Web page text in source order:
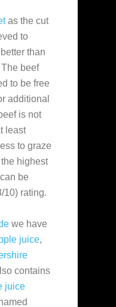
as the cut
to
better than
beef
to be free
additional
is not
least
to graze
highest
be
10) rating.
we have
juice,
contains
juice